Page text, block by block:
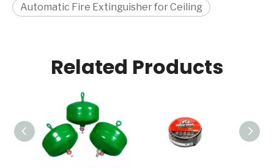
Automatic Fire Extinguisher for Ceiling
Related Products